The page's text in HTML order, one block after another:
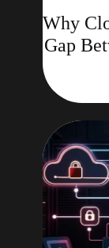
Why
Gap